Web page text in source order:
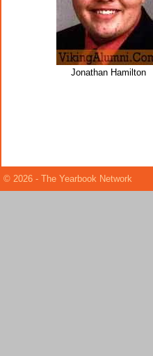
Jonathan Hamilton
© 2026 - The Yearbook Network